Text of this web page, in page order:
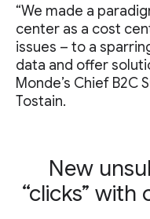
“We made a
center as a cost
issues – to a
data and offer
Monde’s Chief B2C
Tostain.
New
“clicks”